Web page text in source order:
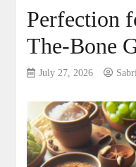
Perfection
The-Bone
July 27, 2026